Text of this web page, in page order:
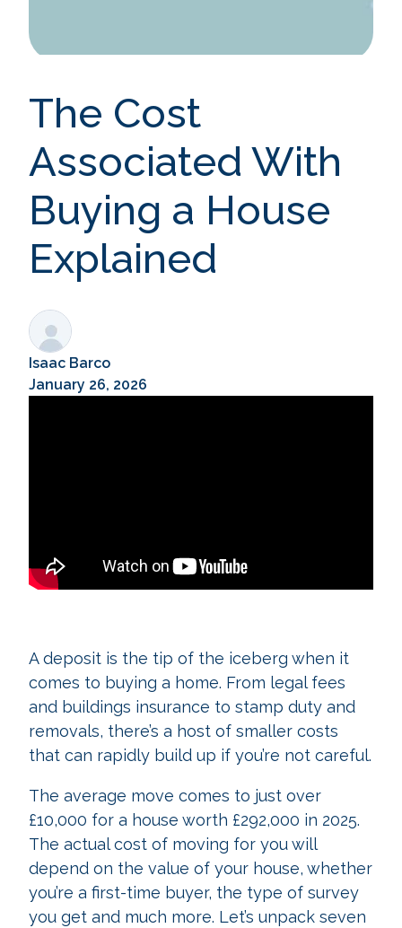
The Cost
Associated With
Buying a House
Explained
Isaac Barco
January 26, 2026
A deposit is the tip of the iceberg when it
comes to buying a home. From legal fees
and buildings insurance to stamp duty and
removals, there’s a host of smaller costs
that can rapidly build up if you’re not careful.
The average move comes to just over
£10,000 for a house worth £292,000 in 2025.
The actual cost of moving for you will
depend on the value of your house, whether
you’re a first-time buyer, the type of survey
you get and much more. Let’s unpack seven